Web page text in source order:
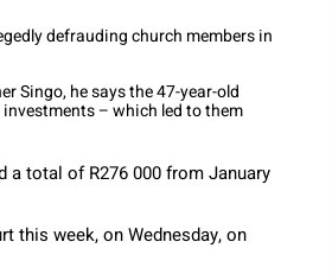
defrauding church members in
Singo, he says the 47-year-old
– which led to them
total of R276 000 from January
this week, on Wednesday, on